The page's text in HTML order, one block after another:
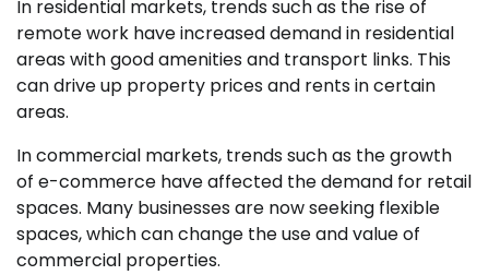
In residential markets, trends such as the rise of
remote work have increased demand in residential
areas with good amenities and transport links. This
can drive up property prices and rents in certain
areas.
In commercial markets, trends such as the growth
of e-commerce have affected the demand for retail
spaces. Many businesses are now seeking flexible
spaces, which can change the use and value of
commercial properties.